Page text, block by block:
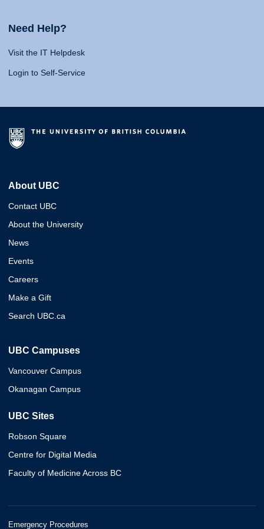
Need Help?
Visit the IT Helpdesk
Login to Self-Service
About UBC
Contact UBC
About the University
News
Events
Careers
Make a Gift
Search UBC.ca
UBC Campuses
Vancouver Campus
Okanagan Campus
UBC Sites
Robson Square
Centre for Digital Media
Faculty of Medicine Across BC
Emergency Procedures